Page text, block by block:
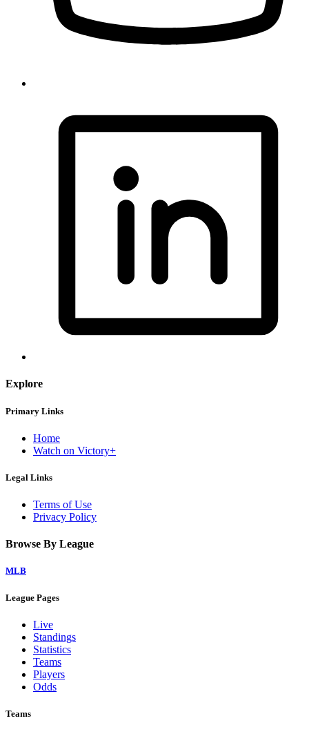
Explore
Primary Links
Home
Watch on Victory+
Legal Links
Terms of Use
Privacy Policy
Browse By League
MLB
League Pages
Live
Standings
Statistics
Teams
Players
Odds
Teams